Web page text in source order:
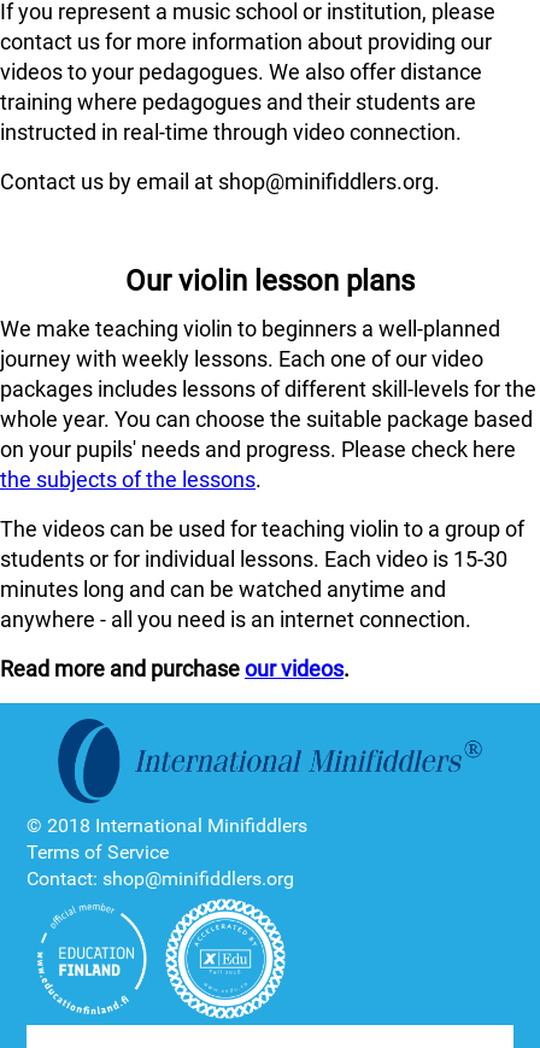
If you represent a music school or institution, please
contact us for more information about providing our
videos to your pedagogues. We also offer distance
training where pedagogues and their students are
instructed in real-time through video connection.
Contact us by email at shop@minifiddlers.org.
Our violin lesson plans
We make teaching violin to beginners a well-planned
journey with weekly lessons. Each one of our video
packages includes lessons of different skill-levels for the
whole year. You can choose the suitable package based
on your pupils' needs and progress. Please check here
the subjects of the lessons.
The videos can be used for teaching violin to a group of
students or for individual lessons. Each video is 15-30
minutes long and can be watched anytime and
anywhere - all you need is an internet connection.
Read more and purchaseour videos.
© 2018 International Minifiddlers
Terms of Service
Contact: shop@minifiddlers.org